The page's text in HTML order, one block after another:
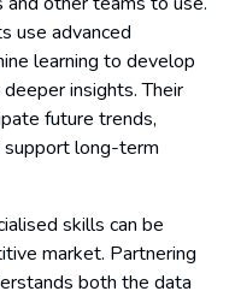
use advanced
learning to develop
insights. Their
future trends,
support long-term
skills can be
market. Partnering
both the data